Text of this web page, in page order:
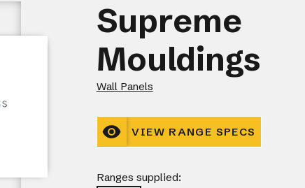
Supreme
Mouldings
Wall Panels
VIEW RANGE SPECS
Ranges supplied: